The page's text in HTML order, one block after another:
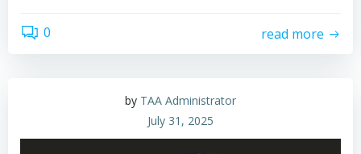
0 read more
by TAA Administrator
July 31, 2025